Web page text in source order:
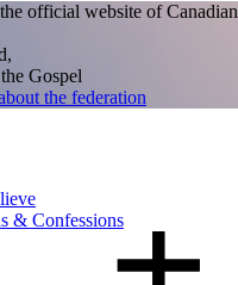
official website of Canadian
Gospel
the federation
& Confessions